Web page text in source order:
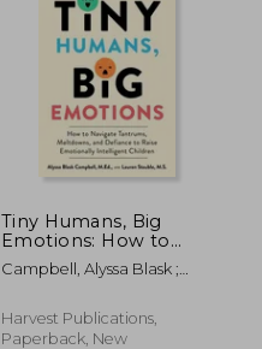
Tiny Humans, Big
Emotions: How to
Navigate Tantrums,
Meltdowns, and
Emotionally
Intelligent Children
Campbell, Alyssa Blask ;
Harvest Publications,
Paperback, New